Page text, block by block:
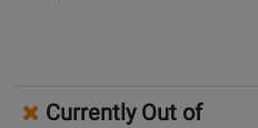
Currently Out of